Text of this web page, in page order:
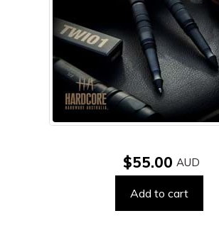
$55.00
Add to cart